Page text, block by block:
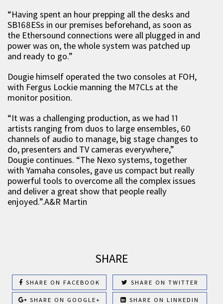
“Having spent an hour prepping all the desks and
SB168ESs in our premises beforehand, as soon as
the Ethersound connections were all plugged in and
power was on, the whole system was patched up
and ready to go.”
Dougie himself operated the two consoles at FOH,
with Fergus Lockie manning the M7CLs at the
monitor position.
“It was a challenging production, as we had 11
artists ranging from duos to large ensembles, 60
channels of audio to manage, big stage changes to
do, presenters and TV cameras everywhere,”
Dougie continues. “The Nexo systems, together
with Yamaha consoles, gave us compact but really
powerful tools to overcome all the complex issues
and deliver a great show that people really
enjoyed.”.A&R Martin
SHARE
SHARE ON FACEBOOK SHARE ON TWITTER
SHARE ON GOOGLE+ SHARE ON LINKEDIN